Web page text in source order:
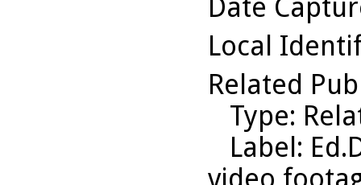
Date
Local
Related
Type:
Label:
video